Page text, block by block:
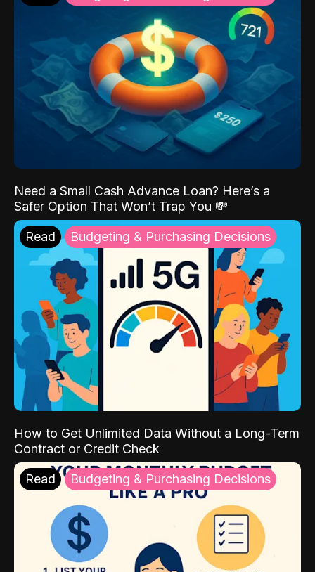
Need a Small Cash Advance Loan? Here’s a
Safer Option That Won’t Trap You 💸
Read Budgeting & Purchasing Decisions
How to Get Unlimited Data Without a Long-Term
Contract or Credit Check
Read Budgeting & Purchasing Decisions